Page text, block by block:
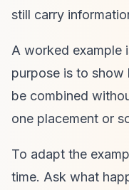
still carry
A worked example
purpose is to
be combined
one placement or
To adapt the
time. Ask what